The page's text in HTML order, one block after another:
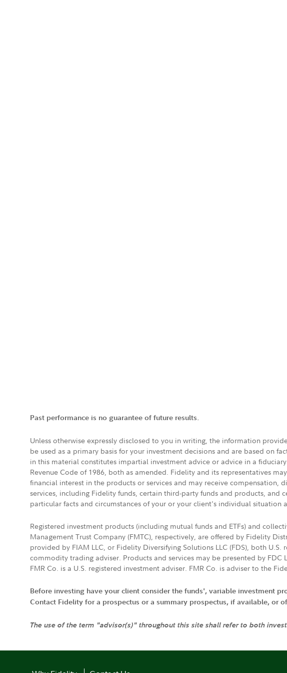
Past performance is no guarantee of future results.
Unless otherwise expressly disclosed to you in writing, the information
be used as a primary basis for your investment decisions and are based on
in this material constitutes impartial investment advice or advice in a
Revenue Code of 1986, both as amended. Fidelity and its representatives
financial interest in the products or services and may receive
services, including Fidelity funds, certain third-party funds and products,
particular facts and circumstances of your or your client's individual
Registered investment products (including mutual funds and ETFs) and
Management Trust Company (FMTC), respectively, are offered by Fidelity
provided by FIAM LLC, or Fidelity Diversifying Solutions LLC (FDS), both
commodity trading adviser. Products and services may be presented by
FMR Co. is a U.S. registered investment adviser. FMR Co. is adviser to the
Before investing have your client consider the funds', variable investment
Contact Fidelity for a prospectus or a summary prospectus, if available,
The use of the term "advisor(s)" throughout this site shall refer to both